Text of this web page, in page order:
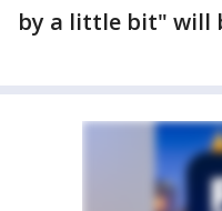
by a little bit" will